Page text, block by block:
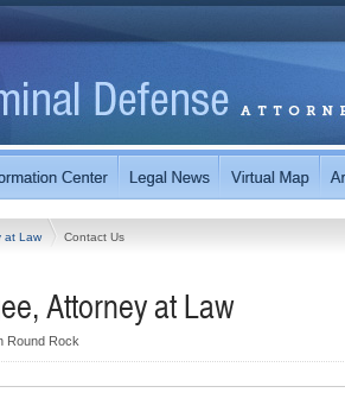
at Law Contact Us
Attorney at Law
Round Rock